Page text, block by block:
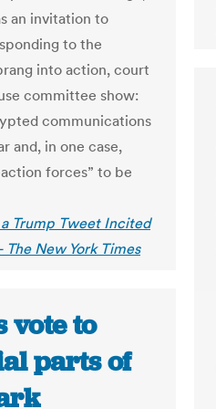
an invitation to
to the
into action, court
committee show:
communications
and, in one case,
forces” to be
Trump Tweet Incited
New York Times
vote to
parts of